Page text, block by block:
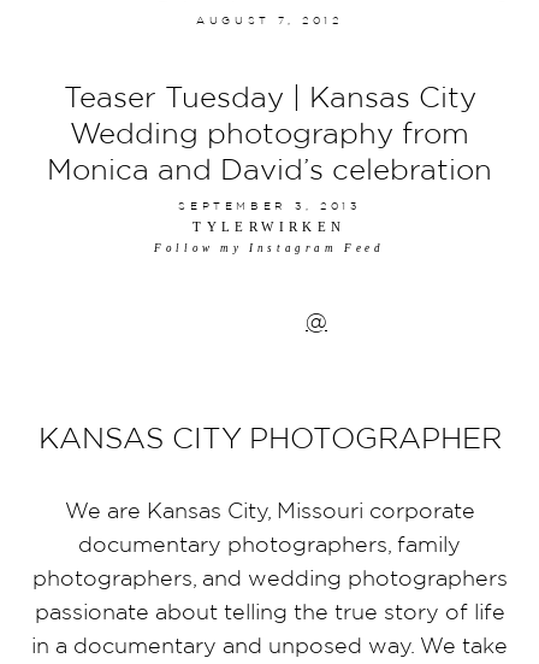
AUGUST 7, 2012
Teaser Tuesday | Kansas City
Wedding photography from
Monica and David’s celebration
SEPTEMBER 3, 2013
TYLERWIRKEN
Follow my Instagram Feed
@
KANSAS CITY PHOTOGRAPHER
We are Kansas City, Missouri corporate
documentary photographers, family
photographers, and wedding photographers
passionate about telling the true story of life
in a documentary and unposed way. We take